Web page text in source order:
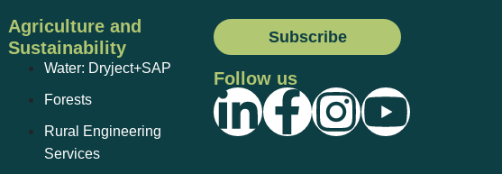
Agriculture and
Sustainability
Water: Dryject+SAP
Forests
Rural Engineering
Services
Subscribe
Follow us